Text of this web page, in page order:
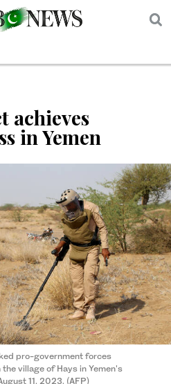
achieves
in Yemen
pro-government forces
village of Hays in Yemen's
11, 2023. (AFP)